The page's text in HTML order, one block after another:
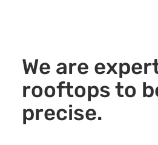
We are
rooftops to
precise.